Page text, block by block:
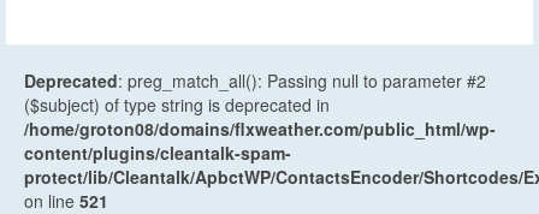
Deprecated: preg_match_all(): Passing null to parameter #2
($subject) of type string is deprecated in
/home/groton08/domains/flxweather.com/public_html/wp-
content/plugins/cleantalk-spam-
protect/lib/Cleantalk/ApbctWP/ContactsEncoder/Shortcodes/
on line 521